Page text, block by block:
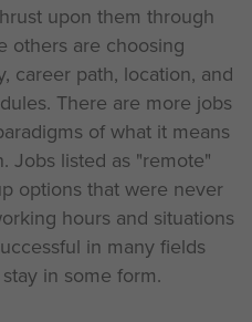
upon them through
others are choosing
career path, location, and
There are more jobs
of what it means
Jobs listed as "remote"
options that were never
hours and situations
in many fields
in some form.